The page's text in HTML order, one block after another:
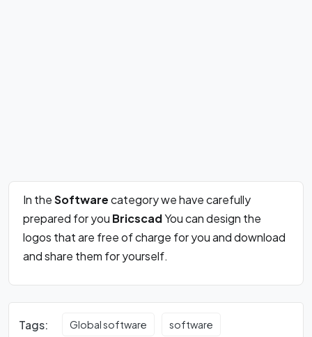
In theSoftwarecategory we have carefully
prepared for you BricscadYou can design the
logos that are free of charge for you and download
and share them for yourself.
Tags: Global software software